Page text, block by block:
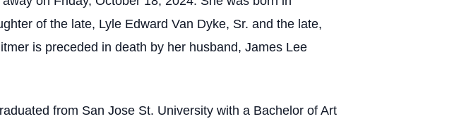
of the late, Lyle Edward Van Dyke, Sr. and the late,
is preceded in death by her husband, James Lee
from San Jose St. University with a Bachelor of Art